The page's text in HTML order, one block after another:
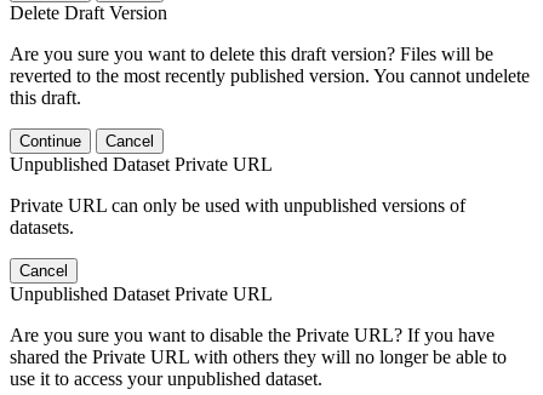
Delete Draft Version
Are you sure you want to delete this draft version? Files will be
reverted to the most recently published version. You cannot undelete
this draft.
Continue Cancel
Unpublished Dataset Private URL
Private URL can only be used with unpublished versions of
datasets.
Cancel
Unpublished Dataset Private URL
Are you sure you want to disable the Private URL? If you have
shared the Private URL with others they will no longer be able to
use it to access your unpublished dataset.